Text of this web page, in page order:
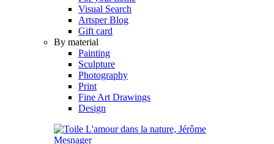
Visual Search
Artsper Blog
Gift card
By material
Painting
Sculpture
Photography
Print
Fine Art Drawings
Design